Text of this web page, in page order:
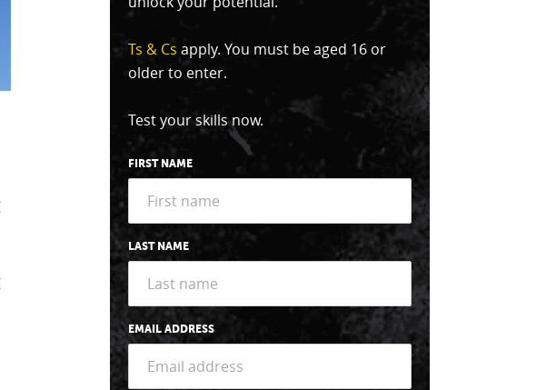
Ts & Cs apply. You must be aged 16 or
older to enter.
Test your skills now.
FIRST NAME
LAST NAME
EMAIL ADDRESS